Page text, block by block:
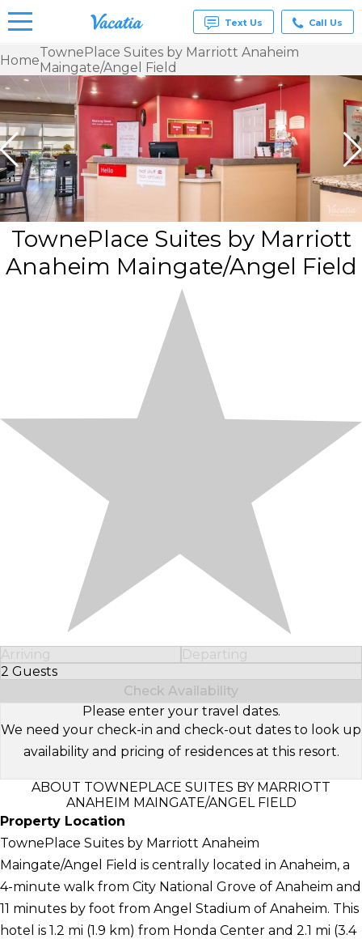
Vacation
Rentals -
Condos
& Suites
for Rent
Resorts |
Vacatia
Text Us Call Us
HomeTownePlace Suites by Marriott Anaheim
Maingate/Angel Field
TownePlace Suites by Marriott
Anaheim Maingate/Angel Field
Arriving
Departing
2 Guests
Select Number of Guests
Check Availability
Please enter your travel dates.
We need your check-in and check-out dates to look up
availability and pricing of residences at this resort.
ABOUT TOWNEPLACE SUITES BY MARRIOTT
ANAHEIM MAINGATE/ANGEL FIELD
Property Location
TownePlace Suites by Marriott Anaheim
Maingate/Angel Field is centrally located in Anaheim, a
4-minute walk from City National Grove of Anaheim and
11 minutes by foot from Angel Stadium of Anaheim. This
hotel is 1.2 mi (1.9 km) from Honda Center and 2.1 mi (3.4